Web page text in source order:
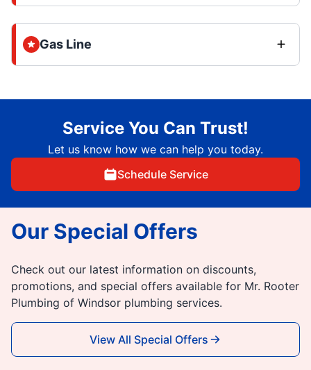
Gas Line
Service You Can Trust!
Let us know how we can help you today.
Schedule Service
Our Special Offers
Check out our latest information on discounts,
promotions, and special offers available for Mr. Rooter
Plumbing of Windsor plumbing services.
View All Special Offers